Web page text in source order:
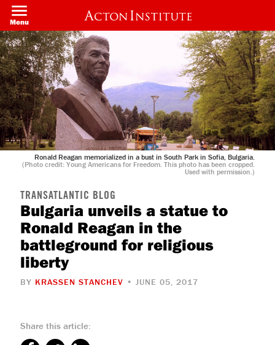
Skip
main
content
Menu
Ronald Reagan memorialized in a bust in South Park in Sofia, Bulgaria.
(Photo credit: Young Americans for Freedom. This photo has been cropped.
Used with permission.)
TRANSATLANTIC BLOG
Bulgaria unveils a statue to
Ronald Reagan in the
battleground for religious
liberty
BY KRASSEN STANCHEV • JUNE 05, 2017
Share this article: